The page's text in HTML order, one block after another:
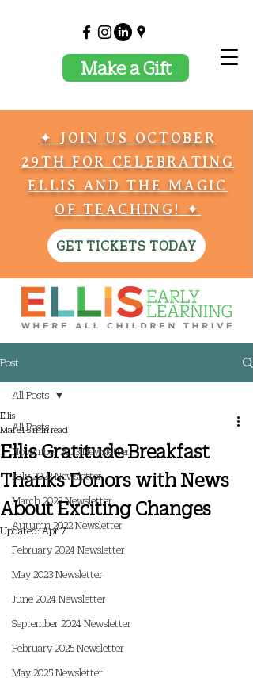
Make a Gift
✦ JOIN US OCTOBER
29TH FOR CELEBRATING
ELLIS AND THE MAGIC
OF TEACHING! ✦
GET TICKETS TODAY
Post
All Posts
November 2023 Newsletter
July 2023 Newsletter
March 2023 Newsletter
Autumn 2022 Newsletter
February 2024 Newsletter
May 2023 Newsletter
June 2024 Newsletter
September 2024 Newsletter
February 2025 Newsletter
May 2025 Newsletter
All Posts
Ellis Gratitude Breakfast
Thanks Donors with News
About Exciting Changes
Ellis
Mar 31 3 min read
Updated:Apr 7